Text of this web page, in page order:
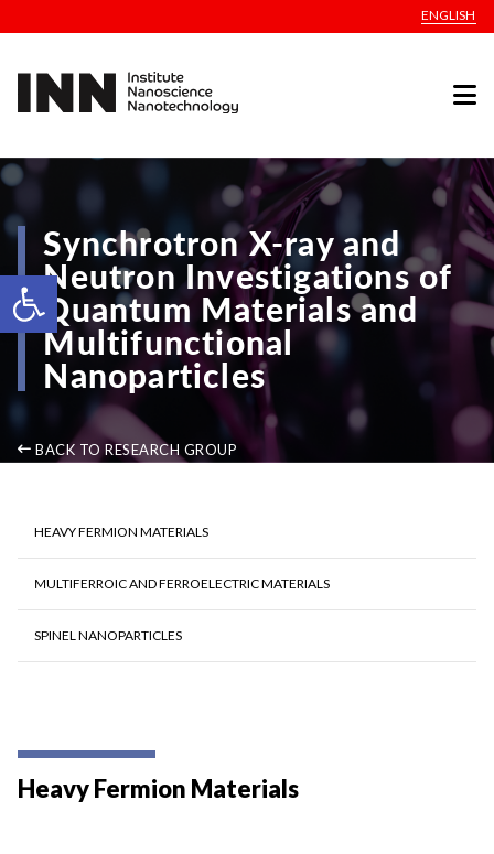
Open toolbar
ENGLISH
Synchrotron X-ray and
Neutron Investigations of
Quantum Materials and
Multifunctional
Nanoparticles
BACK TO RESEARCH GROUP
HEAVY FERMION MATERIALS
ΜULTIFERROIC AND FERROELECTRIC MATERIALS
SPINEL NANOPARTICLES
Heavy Fermion Materials